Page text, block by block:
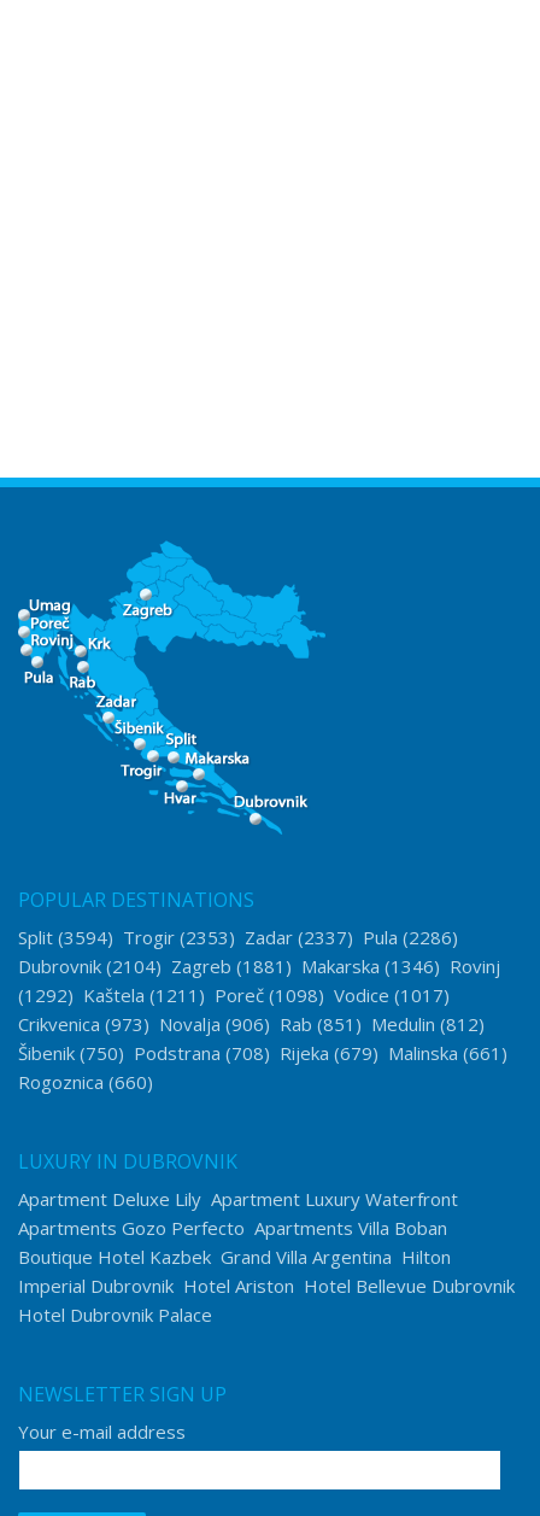
POPULAR DESTINATIONS
Split (3594) Trogir (2353) Zadar (2337) Pula (2286)
Dubrovnik (2104) Zagreb (1881) Makarska (1346) Rovinj
(1292) Kaštela (1211) Poreč (1098) Vodice (1017)
Crikvenica (973) Novalja (906) Rab (851) Medulin (812)
Šibenik (750) Podstrana (708) Rijeka (679) Malinska (661)
Rogoznica (660)
LUXURY IN DUBROVNIK
Apartment Deluxe Lily Apartment Luxury Waterfront
Apartments Gozo Perfecto Apartments Villa Boban
Boutique Hotel Kazbek Grand Villa Argentina Hilton
Imperial Dubrovnik Hotel Ariston Hotel Bellevue Dubrovnik
Hotel Dubrovnik Palace
NEWSLETTER SIGN UP
Your e-mail address